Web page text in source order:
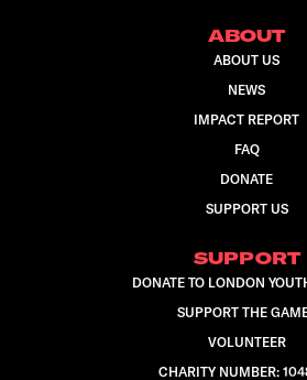
ABOUT
ABOUT US
NEWS
IMPACT REPORT
FAQ
DONATE
SUPPORT US
SUPPORT
DONATE TO LONDON
SUPPORT THE
VOLUNTEER
CHARITY NUMBER: